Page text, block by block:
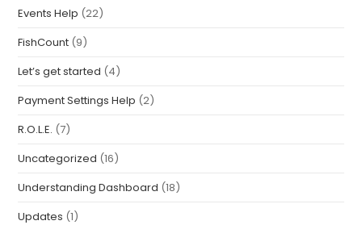
Events Help (22)
FishCount (9)
Let’s get started (4)
Payment Settings Help (2)
R.O.L.E. (7)
Uncategorized (16)
Understanding Dashboard (18)
Updates (1)